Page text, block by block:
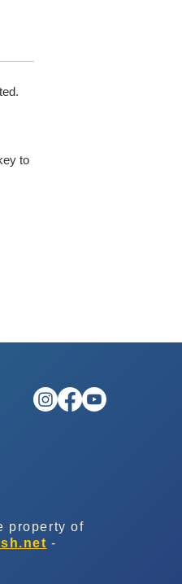
to
property of
-